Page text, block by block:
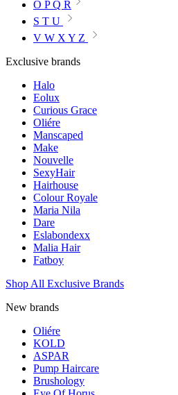
O P Q R
S T U
V W X Y Z
Exclusive brands
Halo
Eolux
Curious Grace
Oliére
Manscaped
Make
Nouvelle
SexyHair
Hairhouse
Colour Royale
Maria Nila
Dare
Eslabondexx
Malia Hair
Fatboy
Shop All Exclusive Brands
New brands
Oliére
KOLD
ASPAR
Pump Haircare
Brushology